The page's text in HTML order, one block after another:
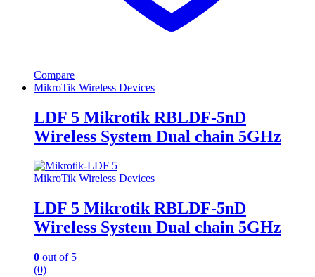
Compare
MikroTik Wireless Devices
LDF 5 Mikrotik RBLDF-5nD
Wireless System Dual chain 5GHz
MikroTik Wireless Devices
LDF 5 Mikrotik RBLDF-5nD
Wireless System Dual chain 5GHz
0 out of 5
(0)